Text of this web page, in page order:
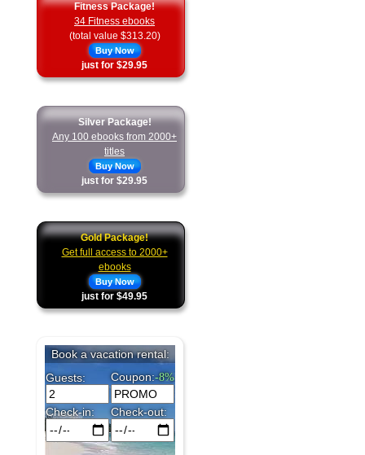
Fitness Package!
34 Fitness ebooks
(total value $313.20)
Buy Now
just for $29.95
Silver Package!
Any 100 ebooks from 2000+
titles
Buy Now
just for $29.95
Gold Package!
Get full access to 2000+
ebooks
Buy Now
just for $49.95